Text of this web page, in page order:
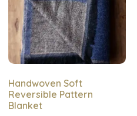
Handwoven Soft
Reversible Pattern
Blanket